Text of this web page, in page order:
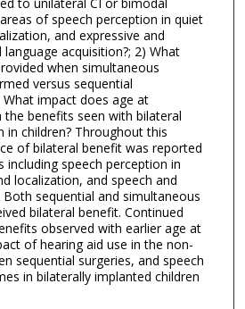
to unilateral CI or bimodal
of speech perception in quiet
and expressive and
acquisition?; 2) What
when simultaneous
versus sequential
impact does age at
benefits seen with bilateral
in children? Throughout this
of bilateral benefit was reported
speech perception in
localization, and speech and
sequential and simultaneous
bilateral benefit. Continued
observed with earlier age at
of hearing aid use in the non-
sequential surgeries, and speech
in bilaterally implanted children